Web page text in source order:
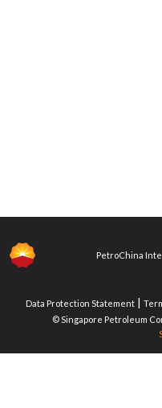
PetroChina
Data Protection Statement|
© Singapore Petroleum